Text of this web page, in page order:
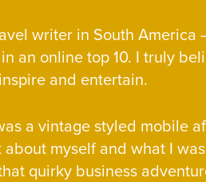
writer in South America
an online top 10. I truly
and entertain.
a vintage styled mobile
myself and what I
quirky business